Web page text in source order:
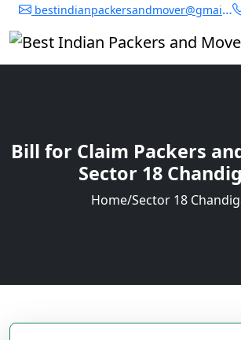
bestindianpackersandmover@gmail.com
Bill for Claim Packers
Sector 18
Home/Sector 18